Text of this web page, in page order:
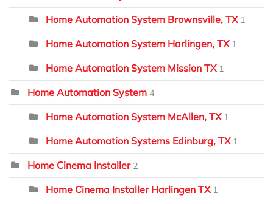
Home Automation System Brownsville, TX 1
Home Automation System Harlingen, TX 1
Home Automation System Mission TX 1
Home Automation System 4
Home Automation System McAllen, TX 1
Home Automation Systems Edinburg, TX 1
Home Cinema Installer 2
Home Cinema Installer Harlingen TX 1